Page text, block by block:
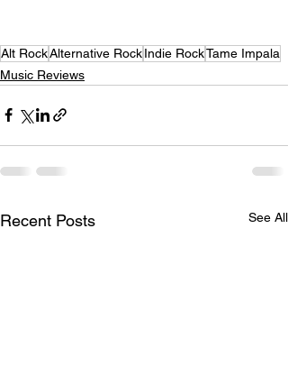
Alt RockAlternative RockIndie RockTame Impala
Music Reviews
Recent Posts See All